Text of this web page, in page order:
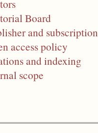
Board
and
access policy
and indexing
scope